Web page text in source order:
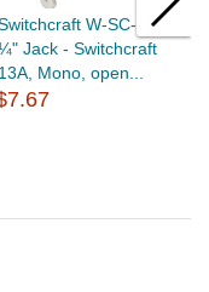
W-SC-13A
Jack - Switchcraft
13A, Mono, open...